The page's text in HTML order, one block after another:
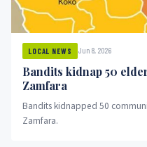
LOCAL NEWS Jun 8, 2026
Bandits kidnap 50
Zamfara
Bandits kidnapped 50
Zamfara.